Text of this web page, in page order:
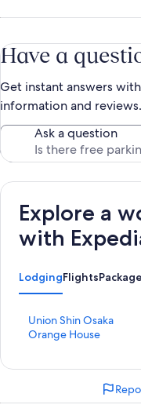
Have a
Get instant answers
information and reviews.
Ask a question
Explore a
with
LodgingFlights
Union Shin Osaka
S
t
r
Orange House
S
a